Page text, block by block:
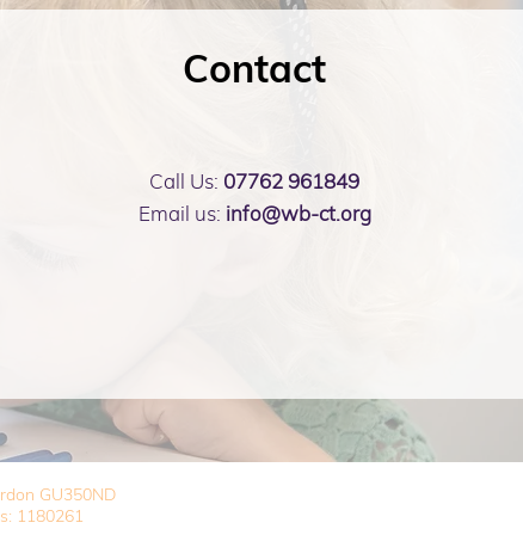
Contact
Call Us: 07762 961849
Email us: info@wb-ct.org
GU350ND
1180261